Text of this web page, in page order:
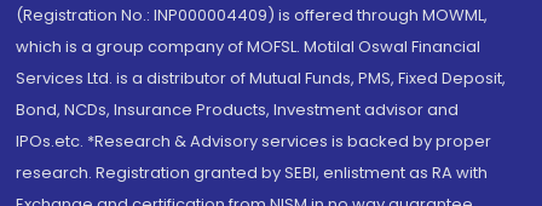
(Registration No.: INP000004409) is offered through MOWML,
which is a group company of MOFSL. Motilal Oswal Financial
Services Ltd. is a distributor of Mutual Funds, PMS, Fixed Deposit,
Bond, NCDs, Insurance Products, Investment advisor and
IPOs.etc. *Research & Advisory services is backed by proper
research. Registration granted by SEBI, enlistment as RA with